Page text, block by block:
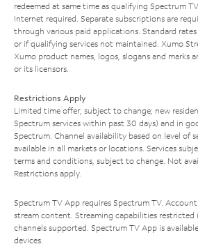
redeemed at same time as qualifying Spectrum
Internet required. Separate subscriptions are
through various paid applications. Standard
or if qualifying services not maintained. Xumo
Xumo product names, logos, slogans and marks
or its licensors.
Restrictions Apply
Limited time offer; subject to change; new
Spectrum services within past 30 days) and in
Spectrum. Channel availability based on level of
available in all markets or locations. Services
terms and conditions, subject to change. Not
Restrictions apply.
Spectrum TV App requires Spectrum TV.
stream content. Streaming capabilities restricted
channels supported. Spectrum TV App is
devices.